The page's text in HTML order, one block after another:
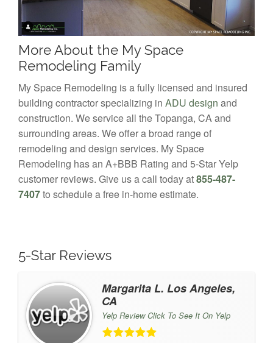
More About the My Space
Remodeling Family
My Space Remodeling is a fully licensed and insured
building contractor specializing in ADU design and
construction. We service all the Topanga, CA and
surrounding areas. We offer a broad range of
remodeling and design services. My Space
Remodeling has an A+BBB Rating and 5-Star Yelp
customer reviews. Give us a call today at855-487-
7407to schedule a free in-home estimate.
5-Star Reviews
Margarita L. Los Angeles,
CA
Yelp Review Click To See It On Yelp